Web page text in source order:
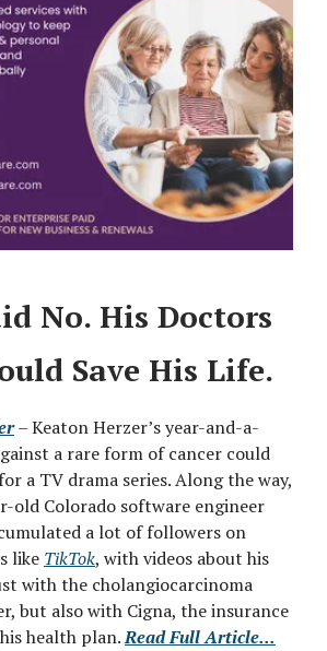
No. His Doctors
Save His Life.
– Keaton Herzer’s year-and-a-
a rare form of cancer could
a TV drama series. Along the way,
old Colorado software engineer
a lot of followers on
like TikTok, with videos about his
with the cholangiocarcinoma
but also with Cigna, the insurance
health plan.Read Full Article...